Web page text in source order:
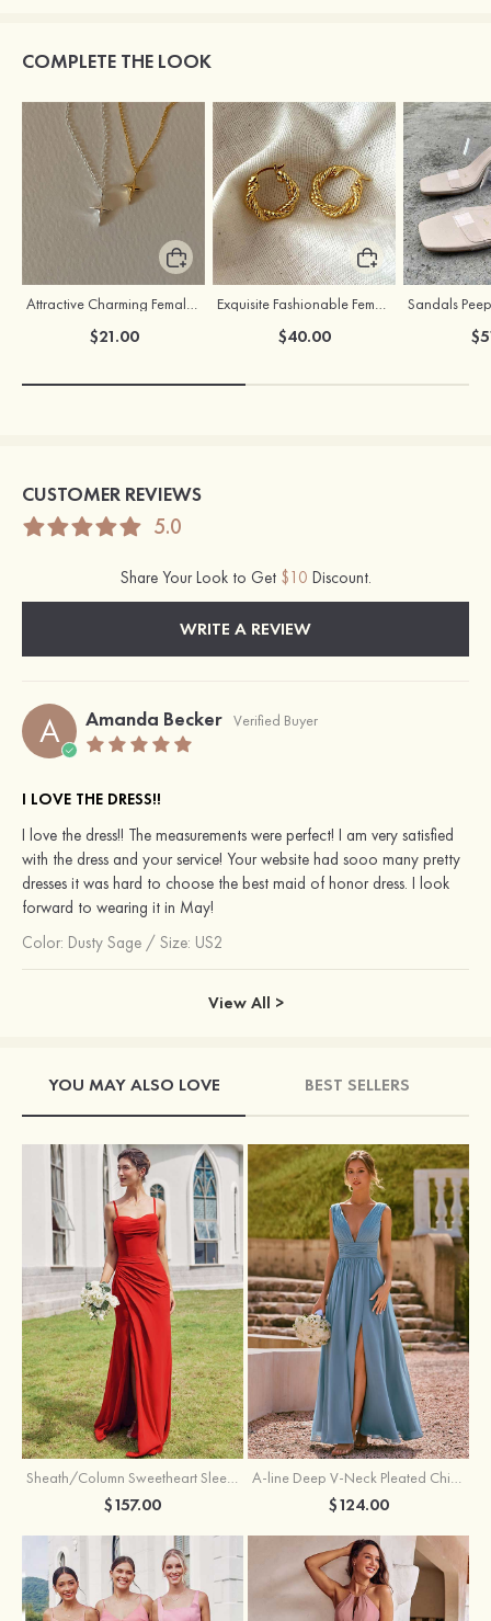
COMPLETE THE LOOK
Attractive Charming Female Silver Necklace
$21.00
Exquisite Fashionable Female S925 Silver Earrings
$40.00
CUSTOMER REVIEWS
5.0
Share Your Look to Get $10 Discount.
WRITE A REVIEW
A Amanda Becker Verified Buyer
I LOVE THE DRESS!!
I love the dress!! The measurements were perfect! I am very satisfied
with the dress and your service! Your website had sooo many pretty
dresses it was hard to choose the best maid of honor dress. I look
forward to wearing it in May!
Color: Dusty Sage / Size: US2
View All >
YOU MAY ALSO LOVE BEST SELLERS
$157.00 $124.00